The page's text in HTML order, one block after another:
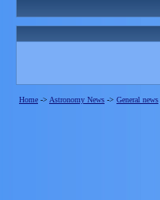
Home -> Astronomy News -> General news